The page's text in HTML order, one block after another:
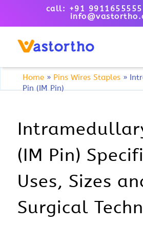
call: +91
Home » Pins Wires Staples »
Pin (IM Pin)
(IM Pin)
Uses, Sizes
Surgical